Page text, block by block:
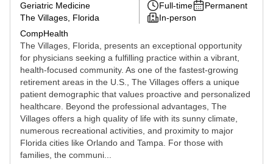
Geriatric Medicine
The Villages, Florida
CompHealth
Full-time
Permanent
In-person
The Villages, Florida, presents an exceptional opportunity
for physicians seeking a fulfilling practice within a vibrant,
health-focused community. As one of the fastest-growing
retirement areas in the U.S., The Villages offers a unique
patient demographic that values proactive and personalized
healthcare. Beyond the professional advantages, The
Villages offers a high quality of life with its sunny climate,
numerous recreational activities, and proximity to major
Florida cities like Orlando and Tampa. For those with
families, the communi...